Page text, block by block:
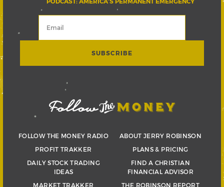
FOLLOW THE MONEY RADIO
PROFIT TRAKKER
DAILY STOCK TRADING
IDEAS
MARKET TRAKKER
ABOUT JERRY ROBINSON
PLANS & PRICING
FIND A CHRISTIAN
FINANCIAL ADVISOR
THE ROBINSON REPORT